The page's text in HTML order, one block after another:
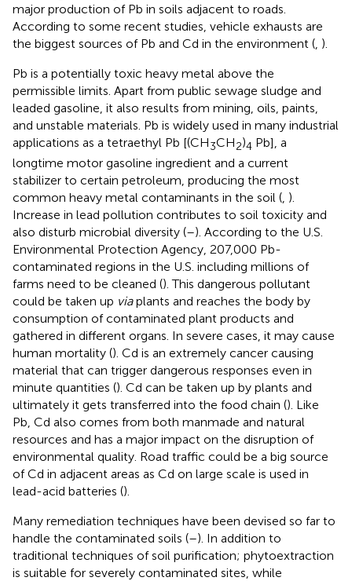
major production of Pb in soils adjacent to roads.
According to some recent studies, vehicle exhausts are
the biggest sources of Pb and Cd in the environment ( ).
Pb is a potentially toxic heavy metal above the
permissible limits. Apart from public sewage sludge and
leaded gasoline, it also results from mining, oils, paints,
and unstable materials. Pb is widely used in many industrial
applications as a tetraethyl Pb [(CH3CH2)4 Pb], a
longtime motor gasoline ingredient and a current
stabilizer to certain petroleum, producing the most
common heavy metal contaminants in the soil ( ).
Increase in lead pollution contributes to soil toxicity and
also disturb microbial diversity (–). According to the U.S.
Environmental Protection Agency, 207,000 Pb-
contaminated regions in the U.S. including millions of
farms need to be cleaned (). This dangerous pollutant
could be taken up viaplants and reaches the body by
consumption of contaminated plant products and
gathered in different organs. In severe cases, it may cause
human mortality (). Cd is an extremely cancer causing
material that can trigger dangerous responses even in
minute quantities (). Cd can be taken up by plants and
ultimately it gets transferred into the food chain (). Like
Pb, Cd also comes from both manmade and natural
resources and has a major impact on the disruption of
environmental quality. Road traffic could be a big source
of Cd in adjacent areas as Cd on large scale is used in
lead-acid batteries ().
Many remediation techniques have been devised so far to
handle the contaminated soils (–). In addition to
traditional techniques of soil purification; phytoextraction
is suitable for severely contaminated sites, while